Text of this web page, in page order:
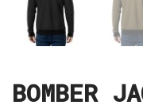
BOMBER